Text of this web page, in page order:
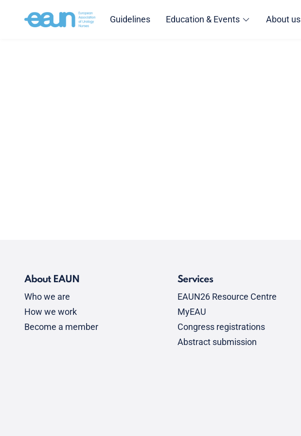
Guidelines Education & Events About us
About EAUN
Who we are
How we work
Become a member
Services
EAUN26 Resource Centre
MyEAU
Congress registrations
Abstract submission